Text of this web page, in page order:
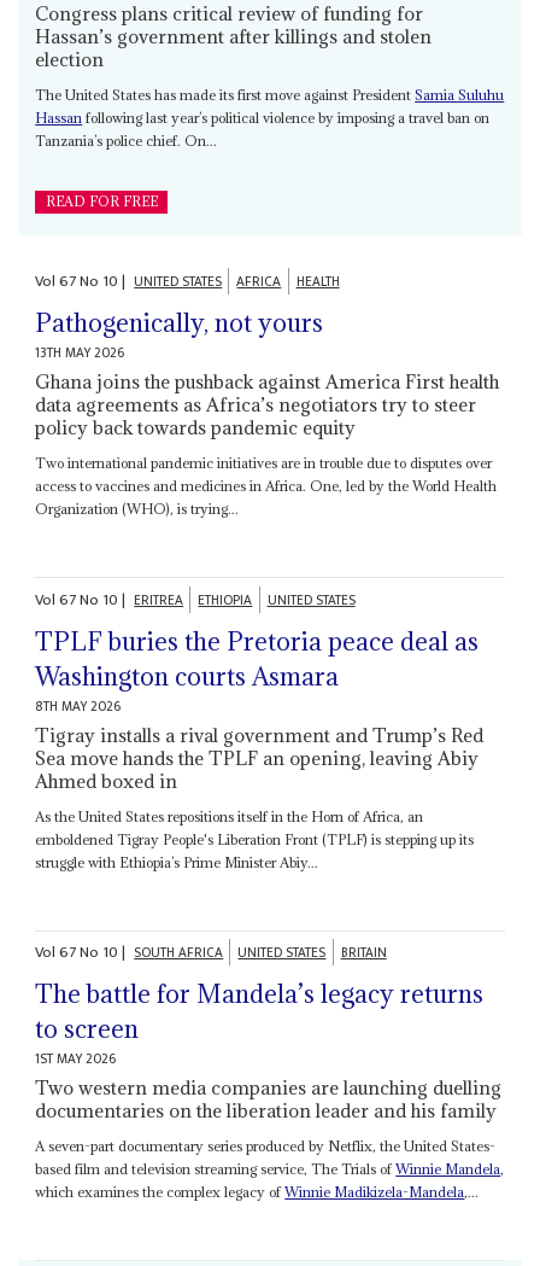
Congress plans critical review of funding for
Hassan’s government after killings and stolen
election
The United States has made its first move against PresidentSamia Suluhu
Hassan following last year’s political violence by imposing a travel ban on
Tanzania’s police chief. On...
READ FOR FREE
Vol67No 10| UNITED STATES AFRICA HEALTH
Pathogenically, not yours
13TH MAY 2026
Ghana joins the pushback against America First health
data agreements as Africa’s negotiators try to steer
policy back towards pandemic equity
Two international pandemic initiatives are in trouble due to disputes over
access to vaccines and medicines in Africa. One, led by the World Health
Organization (WHO), is trying...
Vol67No 10| ERITREA ETHIOPIA UNITED STATES
TPLF buries the Pretoria peace deal as
Washington courts Asmara
8TH MAY 2026
Tigray installs a rival government and Trump’s Red
Sea move hands the TPLF an opening, leaving Abiy
Ahmed boxed in
As the United States repositions itself in the Horn of Africa, an
emboldened Tigray People's Liberation Front (TPLF) is stepping up its
struggle with Ethiopia’s Prime Minister Abiy...
Vol67No 10| SOUTH AFRICA UNITED STATES BRITAIN
The battle for Mandela’s legacy returns
to screen
1ST MAY 2026
Two western media companies are launching duelling
documentaries on the liberation leader and his family
A seven-part documentary series produced by Netflix, the United States-
based film and television streaming service, The Trials ofWinnie Mandela,
which examines the complex legacy ofWinnie Madikizela-Mandela,...